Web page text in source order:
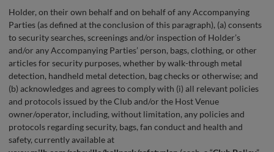
Holder, on their own behalf and on behalf of any Accompanying
Parties (as defined at the conclusion of this paragraph), (a) consents
to security searches, screenings and/or inspection of Holder’s
and/or any Accompanying Parties’ person, bags, clothing, or other
articles for security purposes, whether by walk-through metal
detection, handheld metal detection, bag checks or otherwise; and
(b) acknowledges and agrees to comply with (i) all relevant policies
and protocols issued by the Club and/or the Host Venue
owner/operator, including, without limitation, any policies and
protocols regarding security, bags, fan conduct and health and
safety, currently available at